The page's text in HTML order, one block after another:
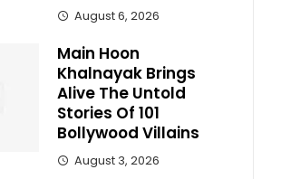
August 6, 2026
Main Hoon
Khalnayak Brings
Alive The Untold
Stories Of 101
Bollywood Villains
August 3, 2026